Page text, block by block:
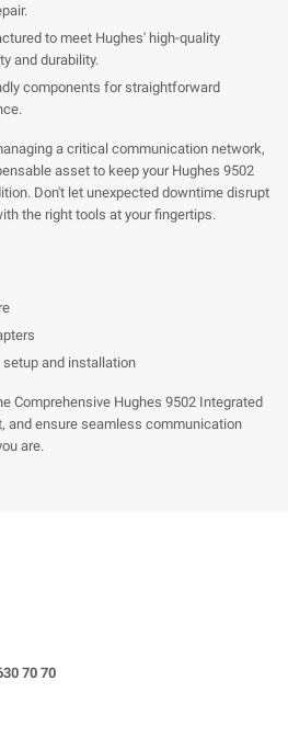
to meet Hughes' high-quality
and durability.
components for straightforward
a critical communication network,
asset to keep your Hughes 9502
Don't let unexpected downtime disrupt
the right tools at your fingertips.
and installation
Comprehensive Hughes 9502 Integrated
and ensure seamless communication
are.
70 70